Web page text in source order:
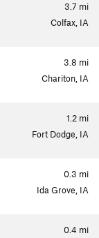
3.7 mi
Colfax, IA
3.8 mi
Chariton, IA
1.2 mi
Fort Dodge, IA
0.3 mi
Ida Grove, IA
0.4 mi